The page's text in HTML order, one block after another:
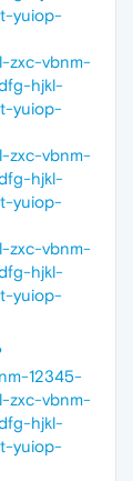
yuiop-
zxc-vbnm-
hjkl-
yuiop-
zxc-vbnm-
hjkl-
yuiop-
zxc-vbnm-
hjkl-
yuiop-
12345-
zxc-vbnm-
hjkl-
yuiop-